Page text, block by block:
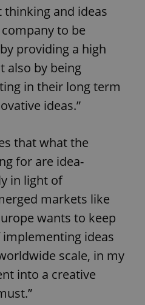
and ideas
to be
providing a high
also by being
in their long term
ideas.”
that what the
for are idea-
in light of
markets like
wants to keep
ideas
scale, in my
into a creative